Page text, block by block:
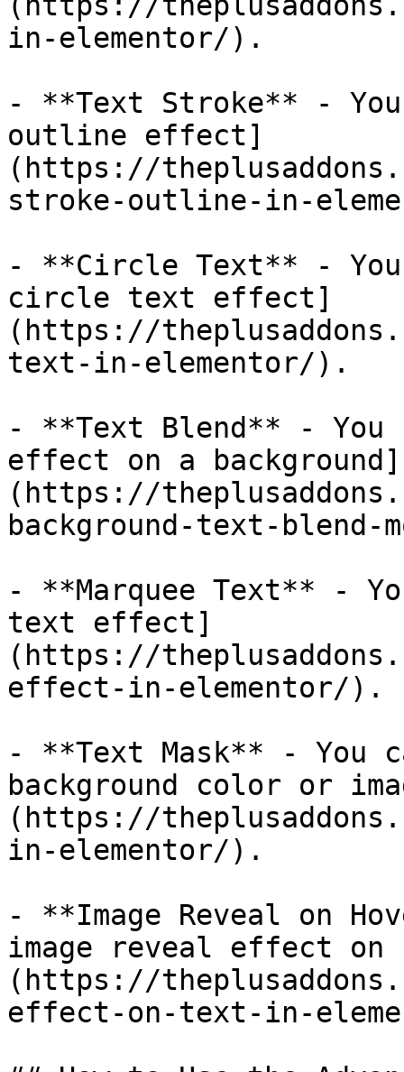
in-elementor/).
- **Text Stroke** -
outline effect]
(https://
stroke-outline-in-
- **Circle Text** -
circle text effect]
(https://
text-in-elementor/).
- **Text Blend** - You
effect on a background]
(https://
background-text-blend-
- **Marquee Text** -
text effect]
(https://
effect-in-elementor/).
- **Text Mask** - You
background color or
(https://
in-elementor/).
- **Image Reveal on
image reveal effect
(https://
effect-on-text-in-